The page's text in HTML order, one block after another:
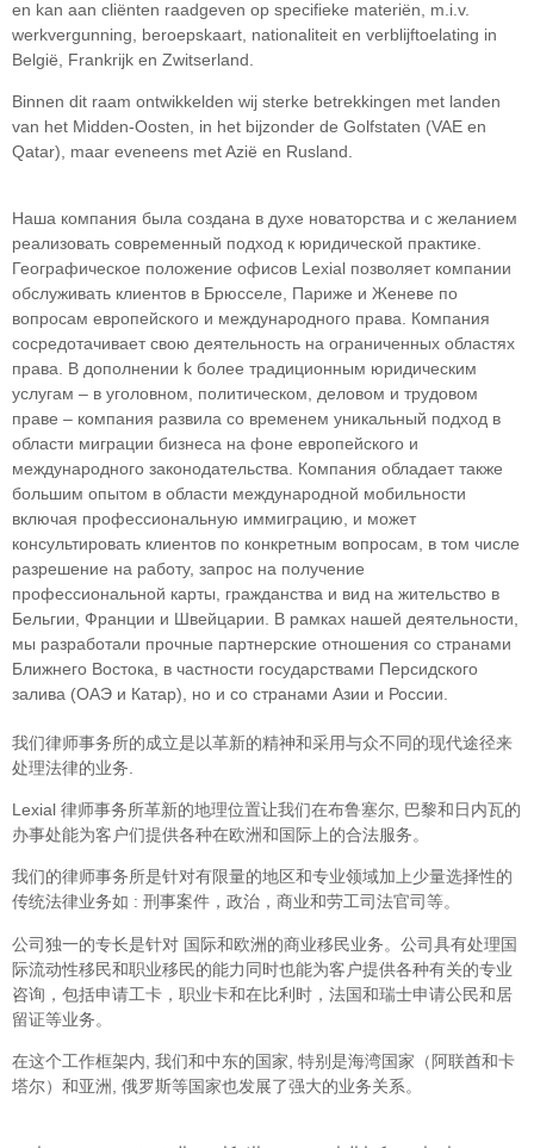
en kan aan cliënten raadgeven op specifieke materiën, m.i.v.
werkvergunning, beroepskaart, nationaliteit en verblijftoelating in
België, Frankrijk en Zwitserland.
Binnen dit raam ontwikkelden wij sterke betrekkingen met landen
van het Midden-Oosten, in het bijzonder de Golfstaten (VAE en
Qatar), maar eveneens met Azië en Rusland.
Наша компания была создана в духе новаторства и с желанием
реализовать современный подход к юридической практике.
Географическое положение офисов Lexial позволяет компании
обслуживать клиентов в Брюсселе, Париже и Женеве по
вопросам европейского и международного права. Компания
сосредотачивает свою деятельность на ограниченных областяx
права. В дополнении k более традиционным юридическим
услугам – в уголовном, политическом, деловом и трудовом
праве – компания развила со временем уникальный подход в
облaсти миграции бизнеса на фоне европейского и
международного законодательства. Компания обладает также
большим опытом в области международной мобильности
включая профессиональную иммиграцию, и может
консультировать клиентов по конкретным вопросам, в том числе
разрешение на работу, запрос на получение
профессиональной карты, гражданства и вид на жительство в
Бельгии, Франции и Швейцарии. В рамках нашей деятельности,
мы разработали прочные партнерские отношения со странами
Ближнего Востока, в частности государствами Персидского
залива (ОАЭ и Катар), но и со странами Азии и России.
我们律师事务所的成立是以革新的精神和采用与众不同的现代途径来
处理法律的业务.
Lexial 律师事务所革新的地理位置让我们在布鲁塞尔, 巴黎和日内瓦的
办事处能为客户们提供各种在欧洲和国际上的合法服务。
我们的律师事务所是针对有限量的地区和专业领域加上少量选择性的
传统法律业务如 : 刑事案件，政治，商业和劳工司法官司等。
公司独一的专长是针对 国际和欧洲的商业移民业务。公司具有处理国
际流动性移民和职业移民的能力同时也能为客户提供各种有关的专业
咨询，包括申请工卡，职业卡和在比利时，法国和瑞士申请公民和居
留证等业务。
在这个工作框架内, 我们和中东的国家, 特别是海湾国家（阿联酋和卡
塔尔）和亚洲, 俄罗斯等国家也发展了强大的业务关系。